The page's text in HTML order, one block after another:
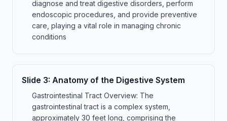
diagnose and treat digestive disorders, perform
endoscopic procedures, and provide preventive
care, playing a vital role in managing chronic
conditions
Slide 3: Anatomy of the Digestive System
Gastrointestinal Tract Overview: The
gastrointestinal tract is a complex system,
approximately 30 feet long, comprising the